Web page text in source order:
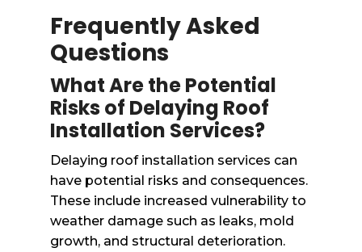
Frequently Asked
Questions
What Are the Potential
Risks of Delaying Roof
Installation Services?
Delaying roof installation services can
have potential risks and consequences.
These include increased vulnerability to
weather damage such as leaks, mold
growth, and structural deterioration.